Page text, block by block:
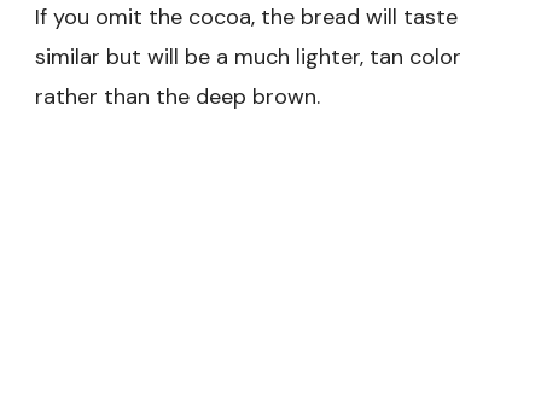
If you omit the cocoa, the bread will taste
similar but will be a much lighter, tan color
rather than the deep brown.